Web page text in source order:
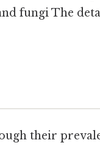
fungi The
their